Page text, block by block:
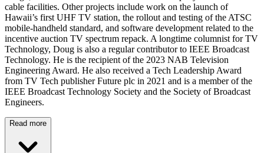
cable facilities. Other projects include work on the launch of
Hawaii’s first UHF TV station, the rollout and testing of the ATSC
mobile-handheld standard, and software development related to the
incentive auction TV spectrum repack. A longtime columnist for TV
Technology, Doug is also a regular contributor to IEEE Broadcast
Technology. He is the recipient of the 2023 NAB Television
Engineering Award. He also received a Tech Leadership Award
from TV Tech publisher Future plc in 2021 and is a member of the
IEEE Broadcast Technology Society and the Society of Broadcast
Engineers.
Read more